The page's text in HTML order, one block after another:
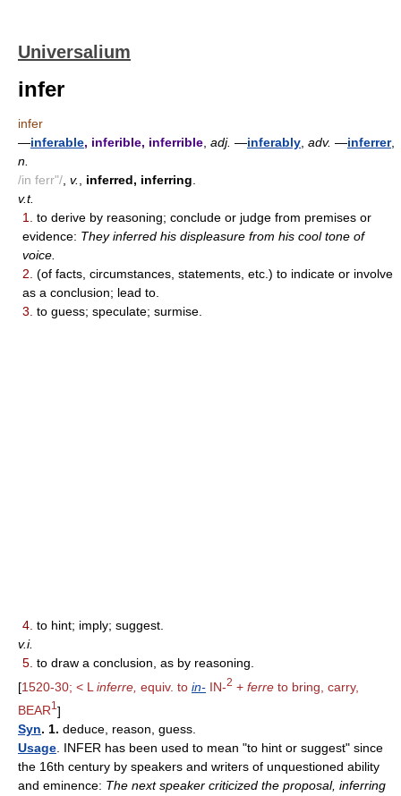
Universalium
infer
infer
—inferable, inferible, inferrible adj. —inferably adv. —inferrer,
n.
/in ferr"/ v. inferred, inferring
v.t.
1.
to derive by reasoning; conclude or judge from premises or
evidence: They inferred his displeasure from his cool tone of
voice.
2. (of facts, circumstances, statements, etc.) to indicate or involve
as a conclusion; lead to.
3. to guess; speculate; surmise.
4. to hint; imply; suggest.
v.i.
5. to draw a conclusion, as by reasoning.
[1520-30; < L inferre, equiv. to in- IN-2 + ferre to bring, carry,
BEAR1]
Syn. 1. deduce, reason, guess.
Usage. INFER has been used to mean "to hint or suggest" since
the 16th century by speakers and writers of unquestioned ability
and eminence: The next speaker criticized the proposal, inferring